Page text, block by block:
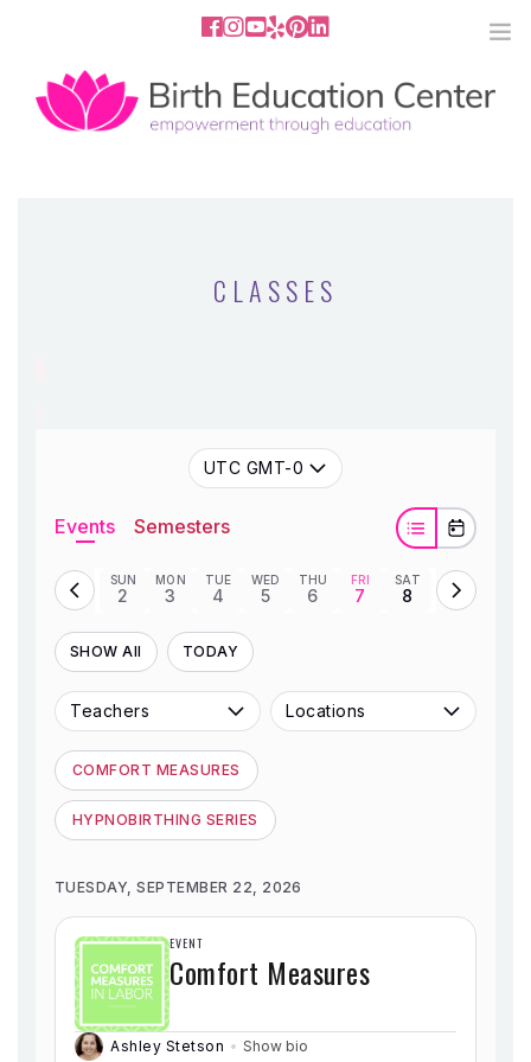
858.251.4204 2801 Fourth Ave San Diego, CA
92103
SERVICES
CLASSES
UTC GMT-0
Events Semesters
SUN
2
MON
3
TUE
4
WED
5
THU
6
FRI
7
SAT
8
SHOW All TODAY
Teachers Locations
COMFORT MEASURES
HYPNOBIRTHING SERIES
TUESDAY, SEPTEMBER 22, 2026
EVENT
Comfort Measures
Ashley Stetson
Show bio